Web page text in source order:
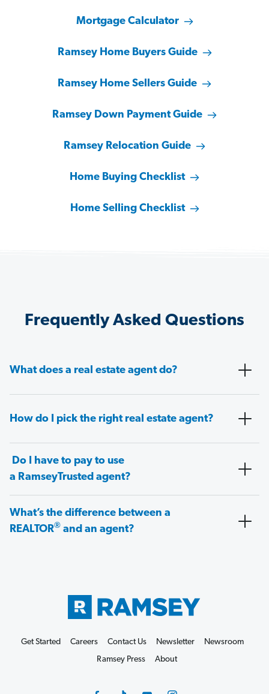
Mortgage Calculator
Ramsey Home Buyers Guide
Ramsey Home Sellers Guide
Ramsey Down Payment Guide
Ramsey Relocation Guide
Home Buying Checklist
Home Selling Checklist
Frequently Asked Questions
What does a real estate agent do?
How do I pick the right real estate agent?
Do I have to pay to use
a RamseyTrusted agent?
What’s the difference between a
REALTOR® and an agent?
Get Started Careers Contact Us Newsletter
Newsroom
Ramsey Press
About